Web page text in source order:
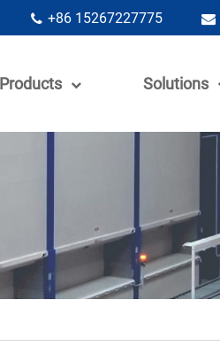
+86 15267227775
Products Solutions